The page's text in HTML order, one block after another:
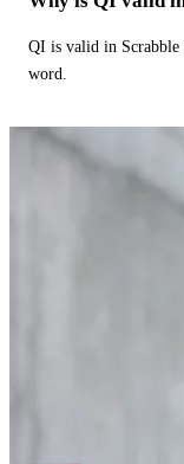
QI is valid in Scrabble
word.